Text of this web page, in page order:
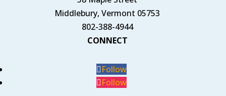
Middlebury, Vermont 05753
802-388-4944
CONNECT
Follow
Follow